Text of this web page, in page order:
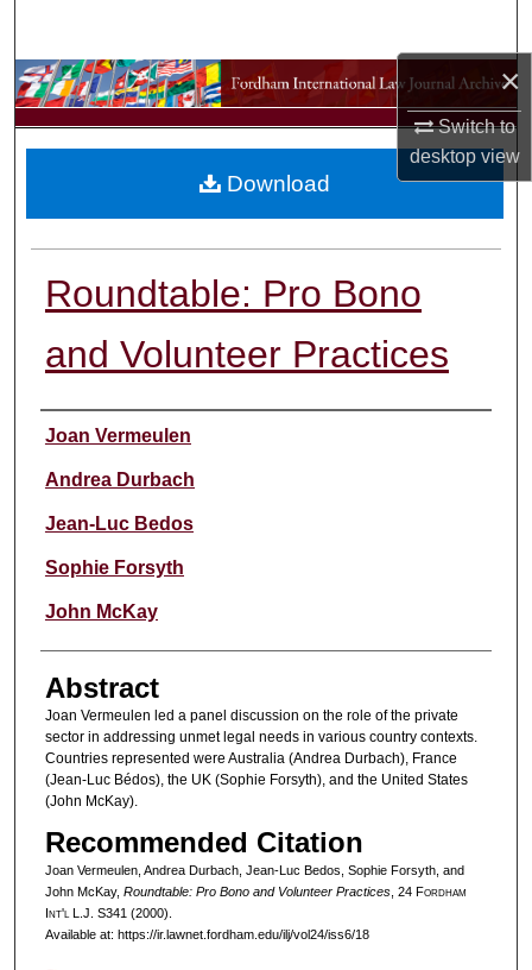
×
Switch to
desktopview
Browse Collections
My Account
Roundtable: Pro Bono
and Volunteer Practices
Authors
Joan Vermeulen
Andrea Durbach
Jean-Luc Bedos
Sophie Forsyth
John McKay
Abstract
Joan Vermeulen led a panel discussion on the role of the private
sector in addressing unmet legal needs in various country contexts.
Countries represented were Australia (Andrea Durbach), France
(Jean-Luc Bédos), the UK (Sophie Forsyth), and the United States
(John McKay).
Recommended Citation
Joan Vermeulen, Andrea Durbach, Jean-Luc Bedos, Sophie Forsyth, and
John McKay, Roundtable: Pro Bono and Volunteer Practices, 24 Fordham
nt'lL.J. S341 (2000).
Available at: https://ir.lawnet.fordham.edu/ilj/vol24/iss6/18
Download